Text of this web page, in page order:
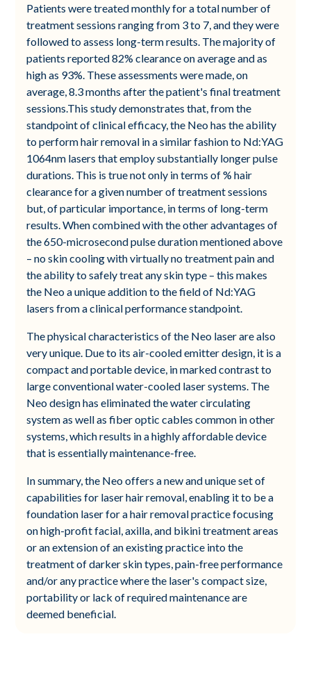
Patients were treated monthly for a total number of
treatment sessions ranging from 3 to 7, and they were
followed to assess long-term results. The majority of
patients reported 82% clearance on average and as
high as 93%. These assessments were made, on
average, 8.3 months after the patient's final treatment
sessions.This study demonstrates that, from the
standpoint of clinical efficacy, the Neo has the ability
to perform hair removal in a similar fashion to Nd:YAG
1064nm lasers that employ substantially longer pulse
durations. This is true not only in terms of % hair
clearance for a given number of treatment sessions
but, of particular importance, in terms of long-term
results. When combined with the other advantages of
the 650-microsecond pulse duration mentioned above
– no skin cooling with virtually no treatment pain and
the ability to safely treat any skin type – this makes
the Neo a unique addition to the field of Nd:YAG
lasers from a clinical performance standpoint.
The physical characteristics of the Neo laser are also
very unique. Due to its air-cooled emitter design, it is a
compact and portable device, in marked contrast to
large conventional water-cooled laser systems. The
Neo design has eliminated the water circulating
system as well as fiber optic cables common in other
systems, which results in a highly affordable device
that is essentially maintenance-free.
In summary, the Neo offers a new and unique set of
capabilities for laser hair removal, enabling it to be a
foundation laser for a hair removal practice focusing
on high-profit facial, axilla, and bikini treatment areas
or an extension of an existing practice into the
treatment of darker skin types, pain-free performance
and/or any practice where the laser's compact size,
portability or lack of required maintenance are
deemed beneficial.